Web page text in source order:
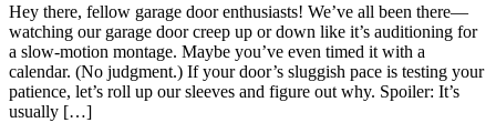
Hey there, fellow garage door enthusiasts! We’ve all been there—
watching our garage door creep up or down like it’s auditioning for
a slow-motion montage. Maybe you’ve even timed it with a
calendar. (No judgment.) If your door’s sluggish pace is testing your
patience, let’s roll up our sleeves and figure out why. Spoiler: It’s
usually […]